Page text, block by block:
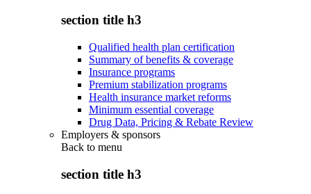
section title h3
Qualified health plan certification
Summary of benefits & coverage
Insurance programs
Premium stabilization programs
Health insurance market reforms
Minimum essential coverage
Drug Data, Pricing & Rebate Review
Employers & sponsors
Back to menu
section title h3